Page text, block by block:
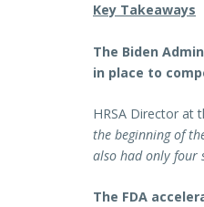
Key Takeaways
The Biden
in place to
HRSA Director at
the beginning of
also had only four
The FDA